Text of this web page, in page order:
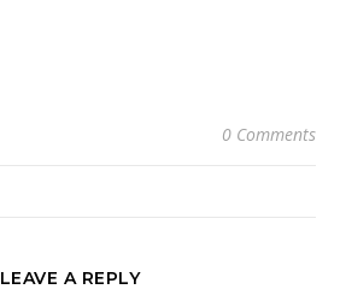
0 Comments
LEAVE A REPLY